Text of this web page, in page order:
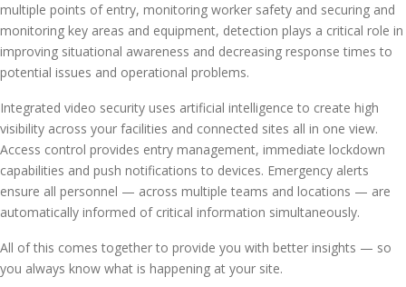
multiple points of entry, monitoring worker safety and securing and
monitoring key areas and equipment, detection plays a critical role in
improving situational awareness and decreasing response times to
potential issues and operational problems.
Integrated video security uses artificial intelligence to create high
visibility across your facilities and connected sites all in one view.
Access control provides entry management, immediate lockdown
capabilities and push notifications to devices. Emergency alerts
ensure all personnel — across multiple teams and locations — are
automatically informed of critical information simultaneously.
All of this comes together to provide you with better insights — so
you always know what is happening at your site.